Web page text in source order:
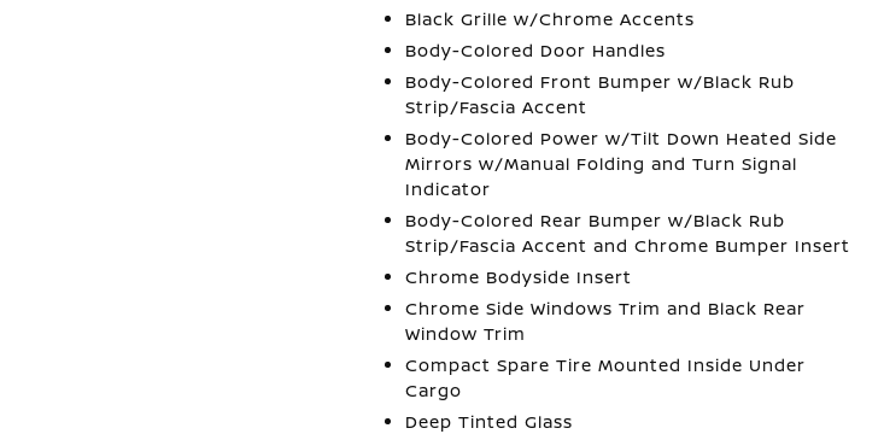
Black Grille w/Chrome Accents
Body-Colored Door Handles
Body-Colored Front Bumper w/Black Rub
Strip/Fascia Accent
Body-Colored Power w/Tilt Down Heated Side
Mirrors w/Manual Folding and Turn Signal
Indicator
Body-Colored Rear Bumper w/Black Rub
Strip/Fascia Accent and Chrome Bumper Insert
Chrome Bodyside Insert
Chrome Side Windows Trim and Black Rear
Window Trim
Compact Spare Tire Mounted Inside Under
Cargo
Deep Tinted Glass